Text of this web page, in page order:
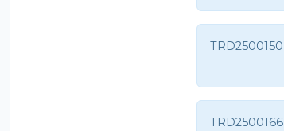
TRD2500150
TRD2500166